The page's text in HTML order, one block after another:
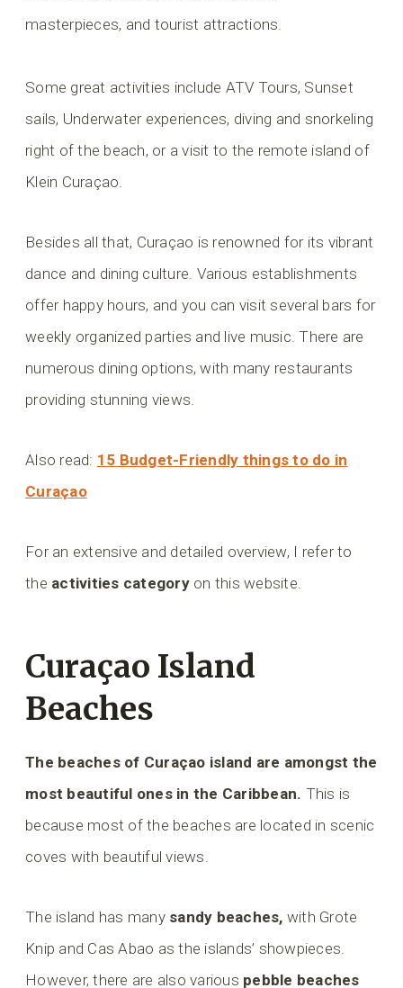
masterpieces, and tourist attractions.
Some great activities include ATV Tours, Sunset
sails, Underwater experiences, diving and snorkeling
right of the beach, or a visit to the remote island of
Klein Curaçao.
Besides all that, Curaçao is renowned for its vibrant
dance and dining culture. Various establishments
offer happy hours, and you can visit several bars for
weekly organized parties and live music. There are
numerous dining options, with many restaurants
providing stunning views.
Also read: 15 Budget-Friendly things to do in
Curaçao
For an extensive and detailed overview, I refer to
the activities categoryon this website.
Curaçao Island
Beaches
The beaches of Curaçao island are amongst the
most beautiful ones in the Caribbean. This is
because most of the beaches are located in scenic
coves with beautiful views.
The island has many sandy beaches, with Grote
Knip and Cas Abao as the islands’ showpieces.
However, there are also various pebble beaches